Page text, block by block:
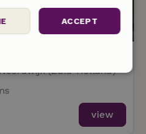
Zilk
(Zuid-Holland)
9.3/10
view
ACCEPT
Targeting